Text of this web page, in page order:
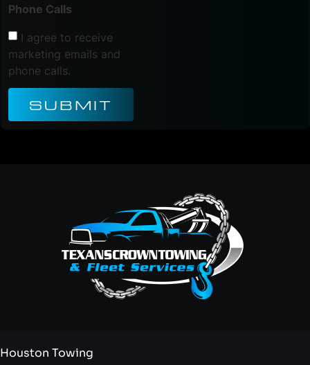
Phone Calls
I agree to receive
marketing emails and
phone calls.
SUBMIT
Houston Towing